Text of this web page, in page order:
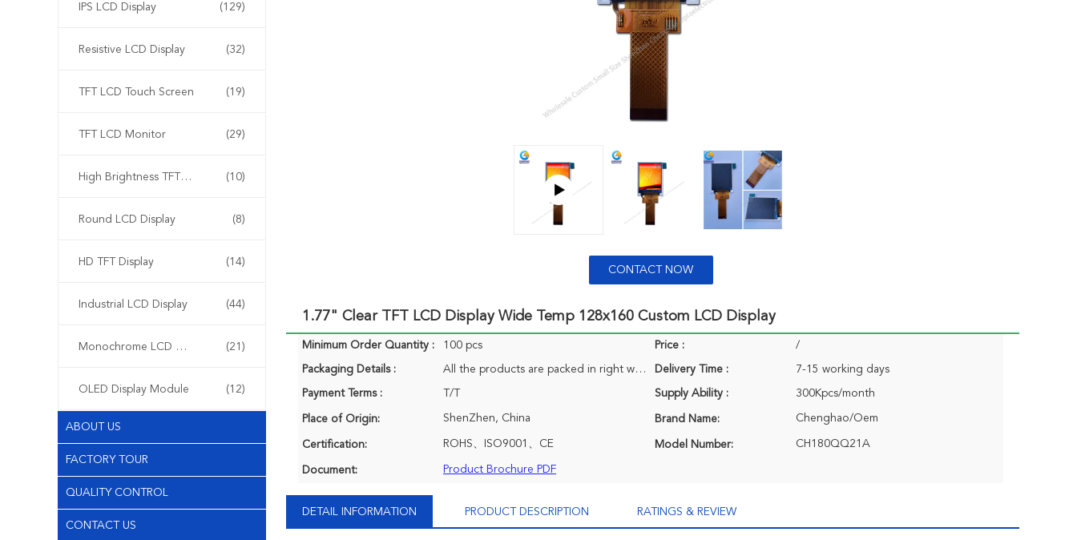
IPS LCD Display (129)
Resistive LCD Display (32)
TFT LCD Touch Screen (19)
TFT LCD Monitor (29)
High Brightness TFT Display (10)
Round LCD Display (8)
HD TFT Display (14)
Industrial LCD Display (44)
Monochrome LCD Display (21)
OLED Display Module (12)
ABOUT US
FACTORY TOUR
QUALITY CONTROL
CONTACT US
CONTACT NOW
1.77" Clear TFT LCD Display Wide Temp 128x160 Custom LCD Display
Minimum Order Quantity : 100 pcs Price : /
Packaging Details : All the products are packed in right way to keep it safe. For small sizes of products we use tray + carton, For bigger sizes we use foam slot + carton. we also design packages according to customers' requirements Delivery Time : 7-15 working days
Payment Terms : T/T Supply Ability : 300Kpcs/month
Place of Origin: ShenZhen, China Brand Name: Chenghao/Oem
Certification: ROHS、ISO9001、CE Model Number: CH180QQ21A
Document: Product Brochure PDF
DETAIL INFORMATION PRODUCT DESCRIPTION RATINGS & REVIEW